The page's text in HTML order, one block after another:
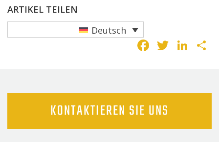
ARTIKEL TEILEN
Deutsch
KONTAKTIEREN SIE UNS